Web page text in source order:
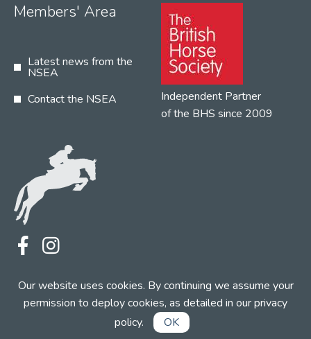
Our website uses cookies. By continuing we assume your
permission to deploy cookies, as detailed in ourprivacy
policy. OK
Members' Area
Latest news from the
NSEA
Contact the NSEA
Independent Partner
of the BHS since 2009
Web Design by INDIGO Concept